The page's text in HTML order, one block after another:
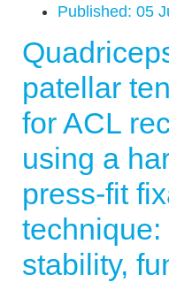
Published: 05
patellar
for ACL
using a
press-fit
stability,